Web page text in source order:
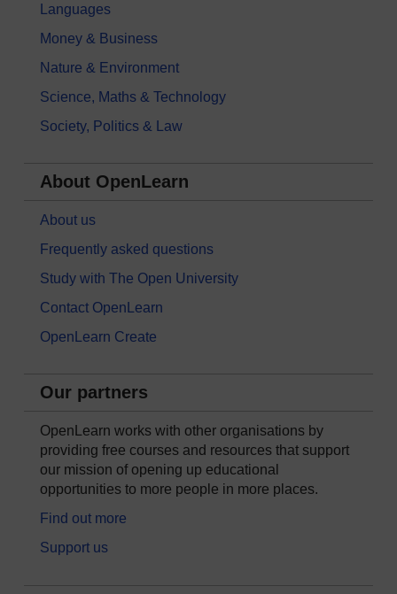
Languages
Money & Business
Nature & Environment
Science, Maths & Technology
Society, Politics & Law
About OpenLearn
About us
Frequently asked questions
Study with The Open University
Contact OpenLearn
OpenLearn Create
Our partners
OpenLearn works with other organisations by
providing free courses and resources that support
our mission of opening up educational
opportunities to more people in more places.
Find out more
Support us